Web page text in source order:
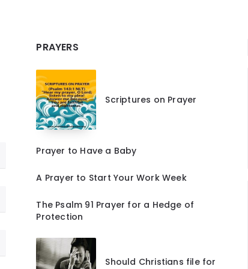
PRAYERS
Scriptures on Prayer
Prayer to Have a Baby
A Prayer to Start Your Work Week
The Psalm 91 Prayer for a Hedge of
Protection
Should Christians file for